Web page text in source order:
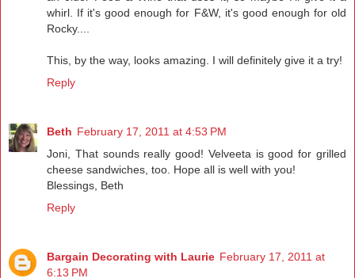
whirl. If it's good enough for F&W, it's good enough for old
Rocky....
This, by the way, looks amazing. I will definitely give it a try!
Reply
Beth February 17, 2011 at 4:53 PM
Joni, That sounds really good! Velveeta is good for grilled
cheese sandwiches, too. Hope all is well with you!
Blessings, Beth
Reply
Bargain Decorating with Laurie February 17, 2011 at
6:13 PM